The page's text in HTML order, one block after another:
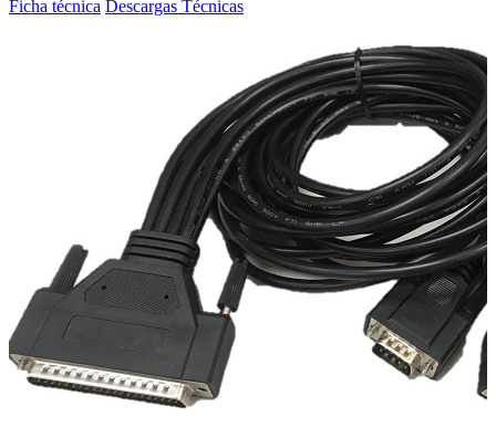
Ficha técnica Descargas Técnicas